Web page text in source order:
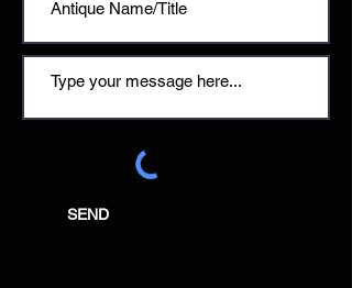
SEND